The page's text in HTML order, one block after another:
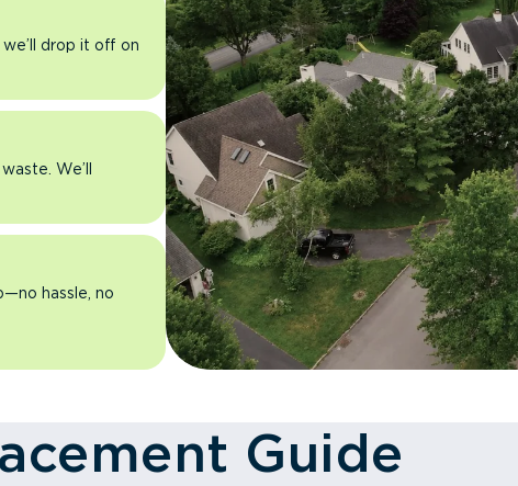
drop it off on
We’ll
hassle, no
Guide